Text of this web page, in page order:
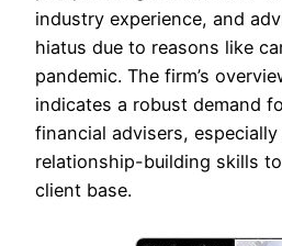
industry experience, and
hiatus due to reasons like
pandemic. The firm’s
indicates a robust demand
financial advisers,
relationship-building skills
client base.